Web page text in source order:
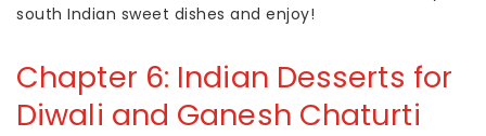
south Indian sweet dishes and enjoy!
Chapter 6: Indian Desserts for
Diwali and Ganesh Chaturti